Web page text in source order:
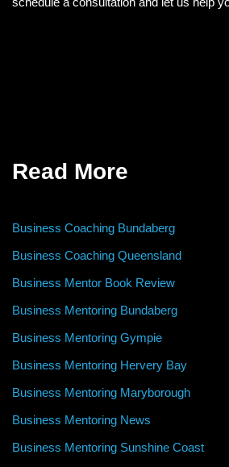
Read More
Business Coaching Bundaberg
Business Coaching Queensland
Business Mentor Book Review
Business Mentoring Bundaberg
Business Mentoring Gympie
Business Mentoring Hervery Bay
Business Mentoring Maryborough
Business Mentoring News
Business Mentoring Sunshine Coast